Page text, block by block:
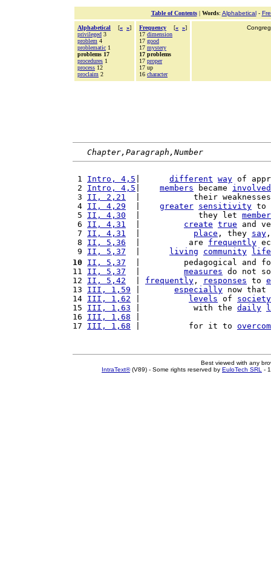
Table of Contents| Words: Alphabetical-
Alphabetical [« »]
privileged 3
problem 4
problematic 1
problems 17
procedures 1
process 12
proclaim 2
Frequency [« »]
17 dimension
17 good
17 mystery
17 problems
17 proper
17 up
16 character
Chapter,Paragraph,Number
1 Intro, 4,5 different way of
2 Intro, 4,5 members became involved
3 II, 2,21
|           their
4 II, 4,29 greater sensitivity to
5 II, 4,30
  |            they let
6 II, 4,31 create true and
7 II, 4,31 place , they say
8 II, 5,36
  |          are
frequently
9 II, 5,37 living community
life
10
II, 5,37
|         pedagogical and
11 II, 5,37 measures do not
12 II, 5,42 frequently , responses to
13 III, 1,59 especially now that
14 III, 1,62 levels of society
15 III, 1,63 |           with the daily
16 III, 1,68
17 III, 1,68 |          for it to
Best viewed with any
IntraText®(V89) - Some rights reserved by EuloTech SRL -